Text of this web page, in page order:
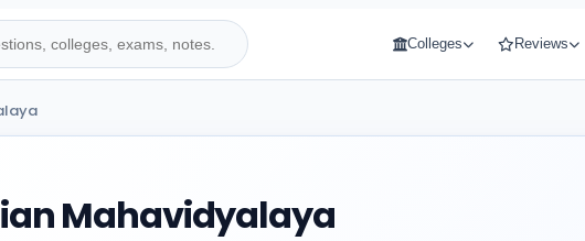
Colleges Reviews
Mahavidyalaya